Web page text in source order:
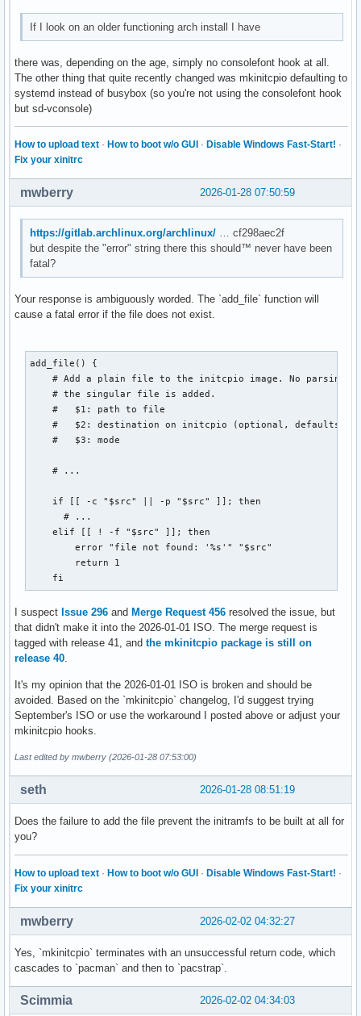
If I look on an older functioning arch install I have
there was, depending on the age, simply no consolefont hook at all.
The other thing that quite recently changed was mkinitcpio defaulting to
systemd instead of busybox (so you're not using the consolefont hook
but sd-vconsole)
How to upload text · How to boot w/o GUI · Disable Windows Fast-Start! ·
Fix your xinitrc
2026-01-28 07:50:59
mwberry
https://gitlab.archlinux.org/archlinux/ … cf298aec2f
but despite the "error" string there this should™ never have been
fatal?
Your response is ambiguously worded. The `add_file` function will
cause a fatal error if the file does not exist.
add_file() {
# Add a plain file to the initcpio image. No parsing
    # the singular file is added.
    #   $1: path to file
#   $2: destination on initcpio (optional, defaults to
    #   $3: mode
    # ...
    if [[ -c "$src" || -p "$src" ]]; then
      # ...
    elif [[ ! -f "$src" ]]; then
        error "file not found: '%s'" "$src"
        return 1
    fi
I suspect Issue 296 and Merge Request 456 resolved the issue, but
that didn't make it into the 2026-01-01 ISO. The merge request is
tagged with release 41, and the mkinitcpio package is still on
release 40.
It's my opinion that the 2026-01-01 ISO is broken and should be
avoided. Based on the `mkinitcpio` changelog, I'd suggest trying
September's ISO or use the workaround I posted above or adjust your
mkinitcpio hooks.
Last edited by mwberry (2026-01-28 07:53:00)
2026-01-28 08:51:19
seth
Does the failure to add the file prevent the initramfs to be built at all for
you?
How to upload text · How to boot w/o GUI · Disable Windows Fast-Start! ·
Fix your xinitrc
2026-02-02 04:32:27
mwberry
Yes, `mkinitcpio` terminates with an unsuccessful return code, which
cascades to `pacman` and then to `pacstrap`.
2026-02-02 04:34:03
Scimmia